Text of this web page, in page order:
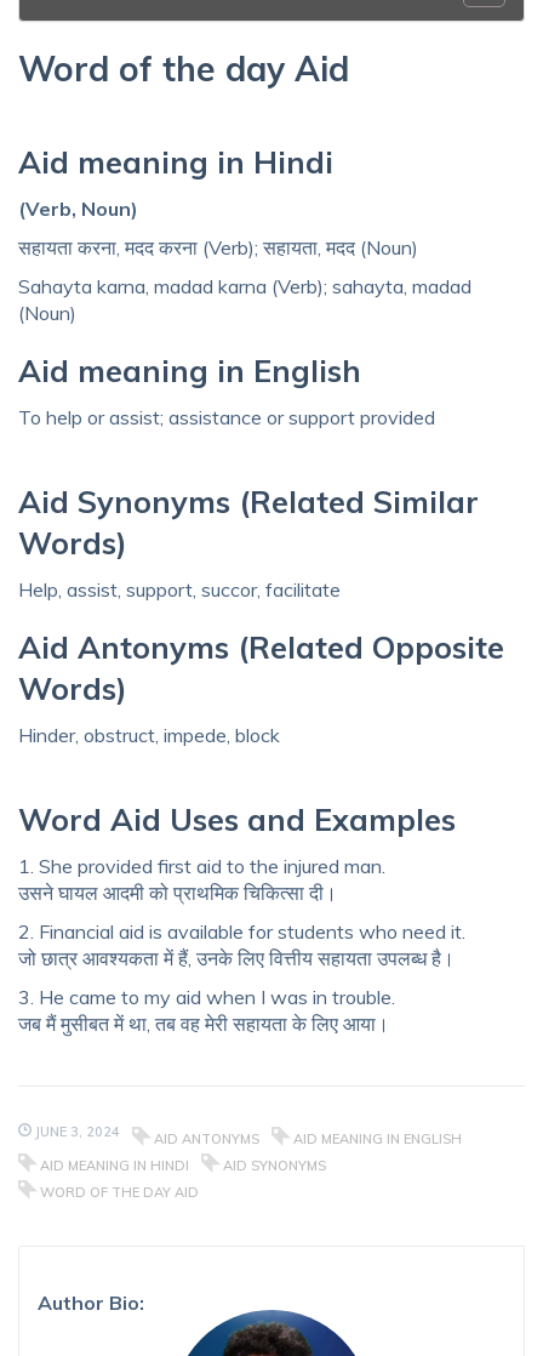
Word of the day Aid
Aid meaning in Hindi
(Verb, Noun)
सहायता करना, मदद करना (Verb); सहायता, मदद (Noun)
Sahayta karna, madad karna (Verb); sahayta, madad
(Noun)
Aid meaning in English
To help or assist; assistance or support provided
Aid Synonyms (Related Similar
Words)
Help, assist, support, succor, facilitate
Aid Antonyms (Related Opposite
Words)
Hinder, obstruct, impede, block
Word Aid Uses and Examples
1. She provided first aid to the injured man.
उसने घायल आदमी को प्राथमिक चिकित्सा दी।
2. Financial aid is available for students who need it.
जो छात्र आवश्यकता में हैं, उनके लिए वित्तीय सहायता उपलब्ध है।
3. He came to my aid when I was in trouble.
जब मैं मुसीबत में था, तब वह मेरी सहायता के लिए आया।
JUNE 3, 2024 AID ANTONYMS
AID MEANING IN ENGLISH
AID MEANING IN HINDI
AID SYNONYMS
WORD OF THE DAY AID
Author Bio: